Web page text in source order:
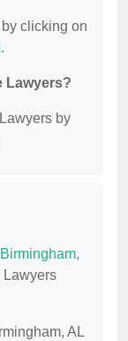
clicking on
.
Lawyers?
by
Birmingham,
Lawyers
AL